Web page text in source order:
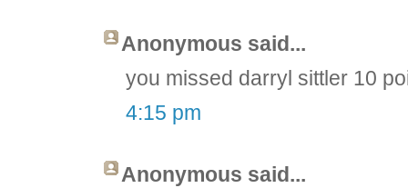
Anonymous said...
you missed darryl sittler 10
4:15 pm
Anonymous said...